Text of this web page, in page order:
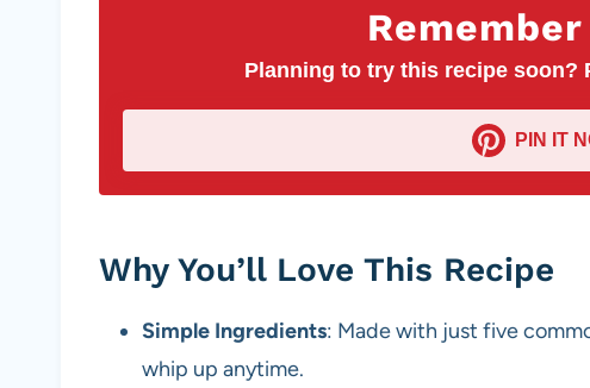
Planning to try this recipe soon?
PIN IT
Why You’ll Love This Recipe
Simple Ingredients: Made with just five
whip up anytime.